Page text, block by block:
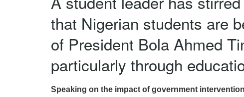
that Nigerian students are
of President Bola Ahmed
particularly through
Speaking on the impact of government